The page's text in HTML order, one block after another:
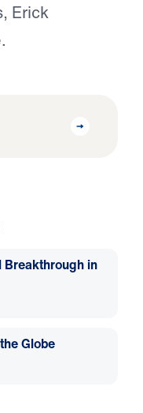
Erick
Breakthrough in
Globe